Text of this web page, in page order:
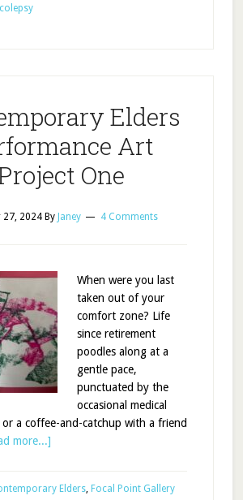
Elders
Art
One
27, 2024 By Janey 4 Comments
When were you last
taken out of your
comfort zone? Life
since retirement
poodles along at a
gentle pace,
punctuated by the
occasional medical
a coffee-and-catchup with a friend
more...]
Elders, Focal Point Gallery